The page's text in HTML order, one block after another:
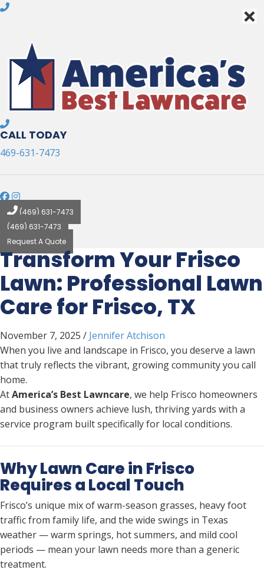
CALL TODAY
469-631-7473
(469) 631-7473
(469) 631-7473
Request A Quote
Transform Your Frisco
Lawn: Professional Lawn
Care for Frisco, TX
November 7, 2025 / Jennifer Atchison
When you live and landscape in Frisco, you deserve a lawn
that truly reflects the vibrant, growing community you call
home.
AtAmerica’s Best Lawncare, we help Frisco homeowners
and business owners achieve lush, thriving yards with a
service program built specifically for local conditions.
Why Lawn Care in Frisco
Requires a Local Touch
Frisco’s unique mix of warm-season grasses, heavy foot
traffic from family life, and the wide swings in Texas
weather — warm springs, hot summers, and mild cool
periods — mean your lawn needs more than a generic
treatment.
×
×